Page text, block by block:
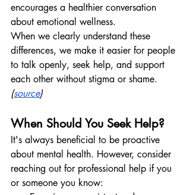
encourages a healthier conversation
about emotional wellness.
When we clearly understand these
differences, we make it easier for people
to talk openly, seek help, and support
each other without stigma or shame.
(source)
When Should You Seek Help?
It's always beneficial to be proactive
about mental health. However, consider
reaching out for professional help if you
or someone you know: